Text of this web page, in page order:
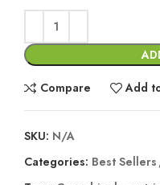
Compare Add
SKU: N/A
Categories: Best Sellers